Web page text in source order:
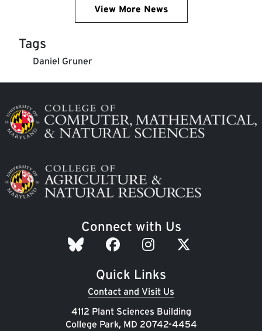
View More News
Tags
Daniel Gruner
Image
Image
Connect with Us
Quick Links
Contact and Visit Us
4112 Plant Sciences Building
College Park, MD 20742-4454